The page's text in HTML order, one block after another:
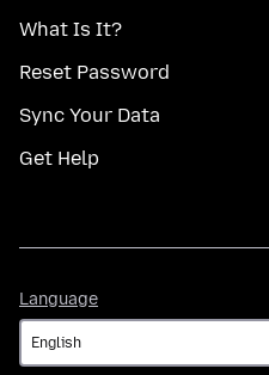
What Is It?
Reset Password
Sync Your Data
Get Help
Language